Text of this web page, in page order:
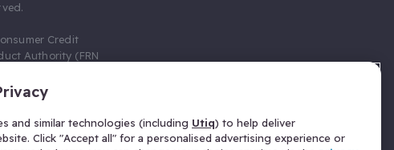
Credit
Authority (FRN
Gumtree.com
as a credit broker,
receive a fixed fee
and similar technologies (including Utiq) to help deliver
Click "Accept all" for a personalised advertising experience or